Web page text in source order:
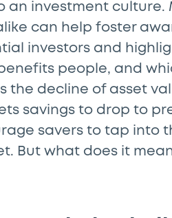
an investment culture.
can help foster
investors and
people, and
the decline of asset
savings to drop to
savers to tap into
But what does it